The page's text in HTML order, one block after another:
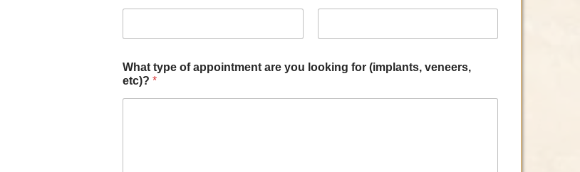
What type of appointment are you looking for (implants, veneers,
etc)? *